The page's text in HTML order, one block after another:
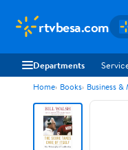
rtvbesa.com
Departments
Home Books Business &